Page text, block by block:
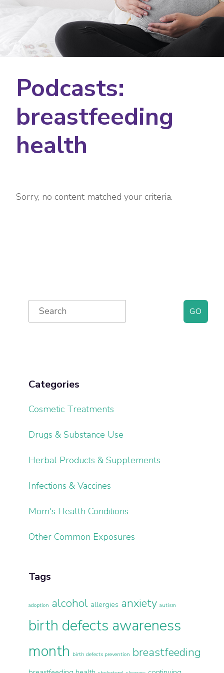
Podcasts:
breastfeeding
health
Sorry, no content matched your criteria.
Primary
Sidebar
Search
for:
Categories
Cosmetic Treatments
Drugs & Substance Use
Herbal Products & Supplements
Infections & Vaccines
Mom's Health Conditions
Other Common Exposures
Tags
adoption alcohol allergies anxiety autism
birth defects awareness
month birth defects prevention breastfeeding